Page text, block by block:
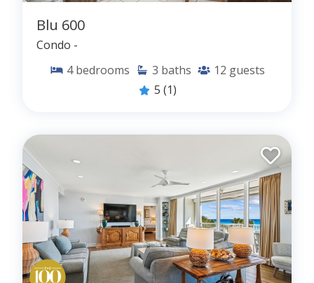
Blu 600
Condo -
4 bedrooms 3 baths 12 guests
5 (1)